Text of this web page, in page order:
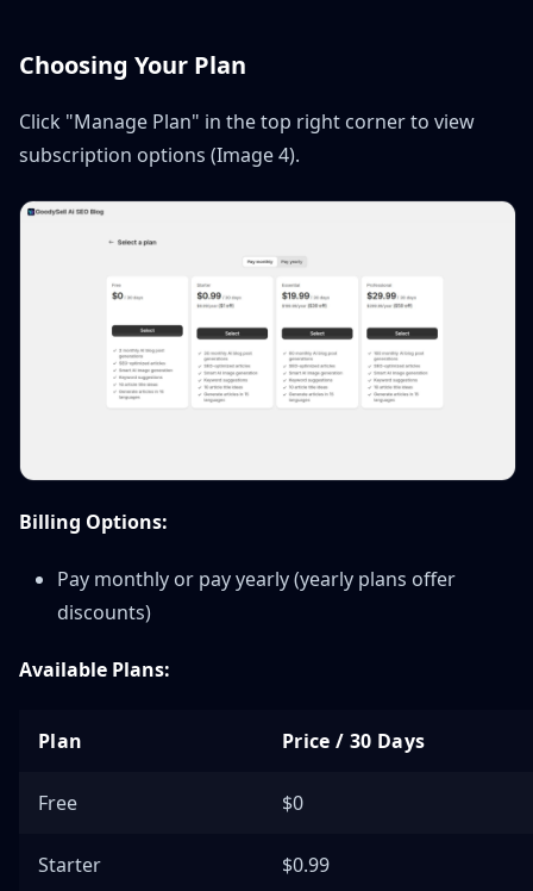
Choosing Your Plan
Click "Manage Plan" in the top right corner to view
subscription options (Image 4).
Billing Options:
Pay monthly or pay yearly (yearly plans offer
discounts)
Available Plans:
Plan Price / 30 Days
Free $0
Starter $0.99